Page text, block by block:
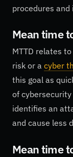
procedures
Mean time
MTTD relates
risk or a cyber
this goal as
of
identifies an
and cause less
Mean time